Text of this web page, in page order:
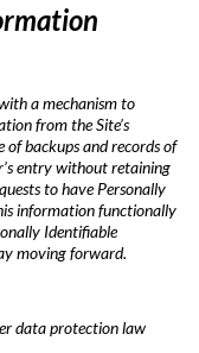
a mechanism to
from the Site’s
of backups and records of
entry without retaining
to have Personally
information functionally
Identifiable
moving forward.
data protection law